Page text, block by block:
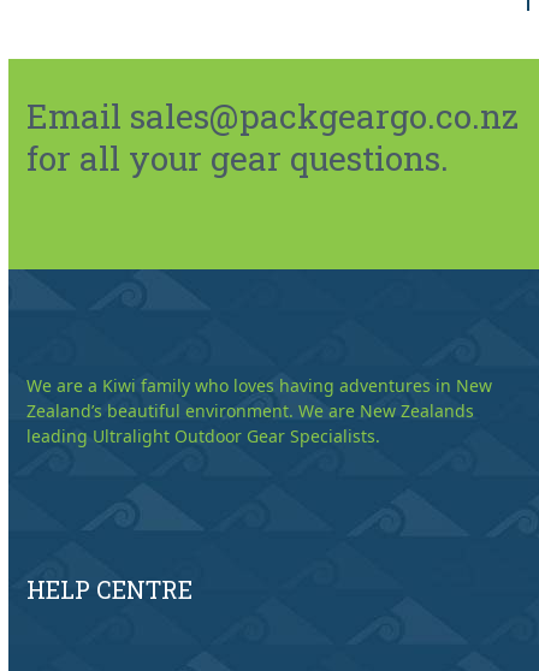
Email sales@packgeargo.co.nz
for all your gear questions.
We are a Kiwi family who loves having adventures in New
Zealand’s beautiful environment. We are New Zealands
leading Ultralight Outdoor Gear Specialists.
HELP CENTRE